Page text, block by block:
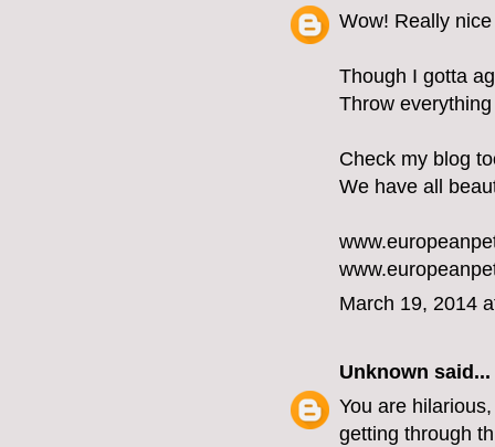
Wow! Really
Though I gotta
Throw
Check my blog
We have all
March 19, 2014
Unknown said...
You are
getting through